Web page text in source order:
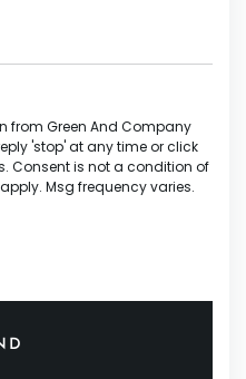
from Green And Company
'stop' at any time or click
Consent is not a condition of
Msg frequency varies.